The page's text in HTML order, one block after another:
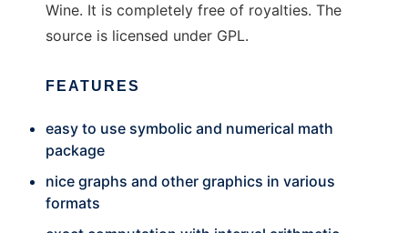
Wine. It is completely free of royalties. The
source is licensed under GPL.
FEATURES
easy to use symbolic and numerical math
package
nice graphs and other graphics in various
formats